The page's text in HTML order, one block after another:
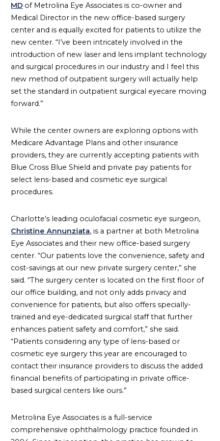
MD of Metrolina Eye Associates is co-owner and
Medical Director in the new office-based surgery
center and is equally excited for patients to utilize the
new center. “I’ve been intricately involved in the
introduction of new laser and lens implant technology
and surgical procedures in our industry and I feel this
new method of outpatient surgery will actually help
set the standard in outpatient surgical eyecare moving
forward.”
While the center owners are exploring options with
Medicare Advantage Plans and other insurance
providers, they are currently accepting patients with
Blue Cross Blue Shield and private pay patients for
select lens-based and cosmetic eye surgical
procedures.
Charlotte’s leading oculofacial cosmetic eye surgeon,
Christine Annunziata, is a partner at both Metrolina
Eye Associates and their new office-based surgery
center. “Our patients love the convenience, safety and
cost-savings at our new private surgery center,” she
said. “The surgery center is located on the first floor of
our office building, and not only adds privacy and
convenience for patients, but also offers specially-
trained and eye-dedicated surgical staff that further
enhances patient safety and comfort,” she said.
“Patients considering any type of lens-based or
cosmetic eye surgery this year are encouraged to
contact their insurance providers to discuss the added
financial benefits of participating in private office-
based surgical centers like ours.”
Metrolina Eye Associates is a full-service
comprehensive ophthalmology practice founded in